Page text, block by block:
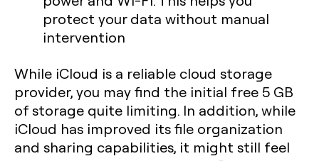
protect your data without manual
intervention
While iCloud is a reliable cloud storage
provider, you may find the initial free 5 GB
of storage quite limiting. In addition, while
iCloud has improved its file organization
and sharing capabilities, it might still feel